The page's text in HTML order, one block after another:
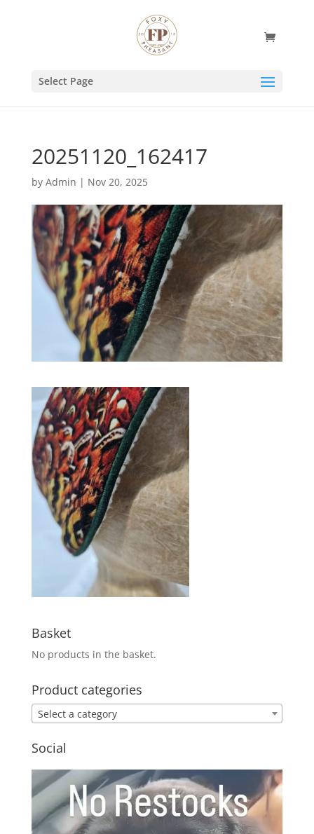
Select Page
20251120_162417
by Admin | Nov 20, 2025
Basket
No products in the basket.
Product categories
Select a category
Social